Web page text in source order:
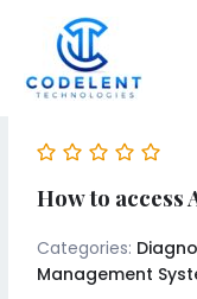
content
How to
Categories:
Management